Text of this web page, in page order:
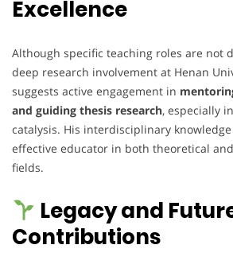
Excellence
Although specific teaching roles are not
deep research involvement at Henan
suggests active engagement in
and guiding thesis research, especially
catalysis. His interdisciplinary
effective educator in both theoretical
fields.
Legacy and
Contributions